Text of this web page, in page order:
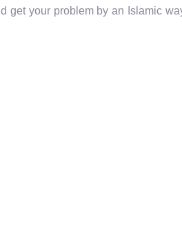
get your problem by an Islamic